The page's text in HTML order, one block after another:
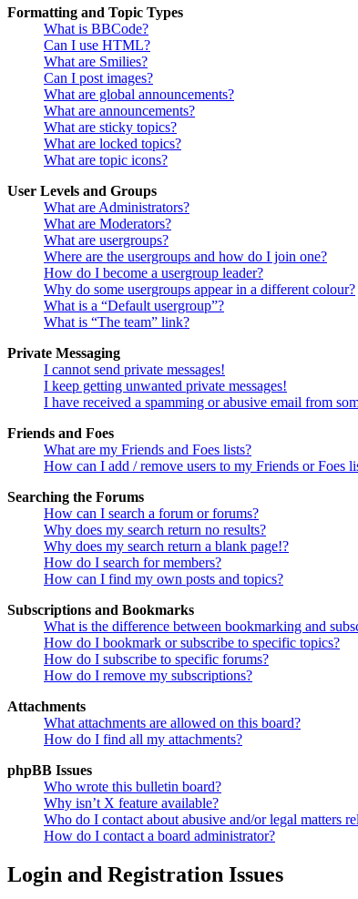
Formatting and Topic Types
What is BBCode?
Can I use HTML?
What are Smilies?
Can I post images?
What are global announcements?
What are announcements?
What are sticky topics?
What are locked topics?
What are topic icons?
User Levels and Groups
What are Administrators?
What are Moderators?
What are usergroups?
Where are the usergroups and how do I join one?
How do I become a usergroup leader?
Why do some usergroups appear in a different colour?
What is a “Default usergroup”?
What is “The team” link?
Private Messaging
I cannot send private messages!
I keep getting unwanted private messages!
I have received a spamming or abusive email from
Friends and Foes
What are my Friends and Foes lists?
How can I add / remove users to my Friends or Foes
Searching the Forums
How can I search a forum or forums?
Why does my search return no results?
Why does my search return a blank page!?
How do I search for members?
How can I find my own posts and topics?
Subscriptions and Bookmarks
What is the difference between bookmarking and
How do I bookmark or subscribe to specific topics?
How do I subscribe to specific forums?
How do I remove my subscriptions?
Attachments
What attachments are allowed on this board?
How do I find all my attachments?
phpBB Issues
Who wrote this bulletin board?
Why isn’t X feature available?
Who do I contact about abusive and/or legal matters
How do I contact a board administrator?
Login and Registration Issues